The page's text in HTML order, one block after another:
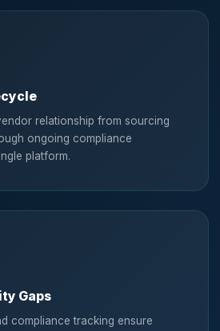
relationship from sourcing
ongoing compliance
platform.
Gaps
compliance tracking ensure